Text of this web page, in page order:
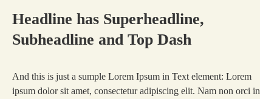
Headline has Superheadline,
Subheadline and Top Dash
And this is just a sumple Lorem Ipsum in Text element: Lorem
ipsum dolor sit amet, consectetur adipiscing elit. Nam non orci in